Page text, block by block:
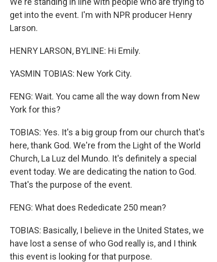
get into the event. I'm with NPR producer Henry
Larson.
HENRY LARSON, BYLINE: Hi Emily.
YASMIN TOBIAS: New York City.
FENG: Wait. You came all the way down from New
York for this?
TOBIAS: Yes. It's a big group from our church that's
here, thank God. We're from the Light of the World
Church, La Luz del Mundo. It's definitely a special
event today. We are dedicating the nation to God.
That's the purpose of the event.
FENG: What does Rededicate 250 mean?
TOBIAS: Basically, I believe in the United States, we
have lost a sense of who God really is, and I think
this event is looking for that purpose.